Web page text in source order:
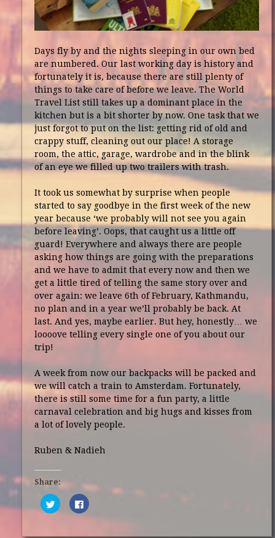
Days fly by and the nights sleeping in our own bed
are numbered. Our last working day is history and
fortunately it is, because there are still plenty of
things to take care of before we leave. The World
Travel List still takes up a dominant place in the
kitchen but is a bit shorter by now. One task that we
just forgot to put on the list: getting rid of old and
crappy stuff, cleaning out our place! A storage
room, the attic, garage, wardrobe and in the blink
of an eye we filled up two trailers with trash.
It took us somewhat by surprise when people
started to say goodbye in the first week of the new
year because ‘we probably will not see you again
before leaving’. Oops, that caught us a little off
guard! Everywhere and always there are people
asking how things are going with the preparations
and we have to admit that every now and then we
get a little tired of telling the same story over and
over again: we leave 6th of February, Kathmandu,
no plan and in a year we’ll probably be back. At
last. And yes, maybe earlier. But hey, honestly… we
loooove telling every single one of you about our
trip!
A week from now our backpacks will be packed and
we will catch a train to Amsterdam. Fortunately,
there is still some time for a fun party, a little
carnaval celebration and big hugs and kisses from
a lot of lovely people.
Ruben & Nadieh
Share:
Click
to
share
Click
to
share